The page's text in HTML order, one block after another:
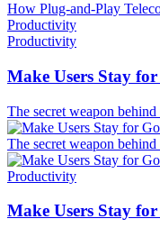
How Plug-and-Play
Productivity
Productivity
Make Users Stay
The secret weapon
The secret weapon
Productivity
Make Users Stay